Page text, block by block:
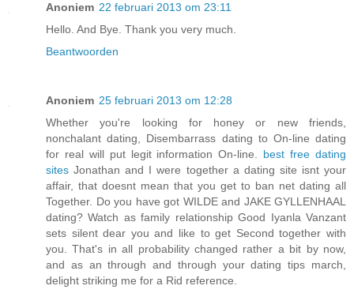
Anoniem 22 februari 2013 om 23:11
Hello. And Bye. Thank you very much.
Beantwoorden
Anoniem 25 februari 2013 om 12:28
Whether you're looking for honey or new friends,
nonchalant dating, Disembarrass dating to On-line dating
for real will put legit information On-line. best free dating
sites Jonathan and I were together a dating site isnt your
affair, that doesnt mean that you get to ban net dating all
Together. Do you have got WILDE and JAKE GYLLENHAAL
dating? Watch as family relationship Good Iyanla Vanzant
sets silent dear you and like to get Second together with
you. That's in all probability changed rather a bit by now,
and as an through and through your dating tips march,
delight striking me for a Rid reference.